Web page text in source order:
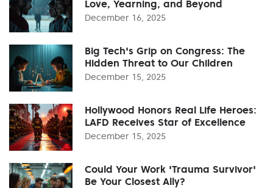
Love, Yearning, and Beyond
December 16, 2025
Big Tech's Grip on Congress: The
Hidden Threat to Our Children
December 15, 2025
Hollywood Honors Real Life Heroes:
LAFD Receives Star of Excellence
December 15, 2025
Could Your Work 'Trauma Survivor'
Be Your Closest Ally?